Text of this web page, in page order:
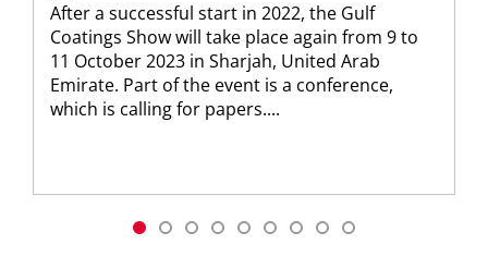
After a successful start in 2022, the Gulf
Coatings Show will take place again from 9 to
11 October 2023 in Sharjah, United Arab
Emirate. Part of the event is a conference,
which is calling for papers....